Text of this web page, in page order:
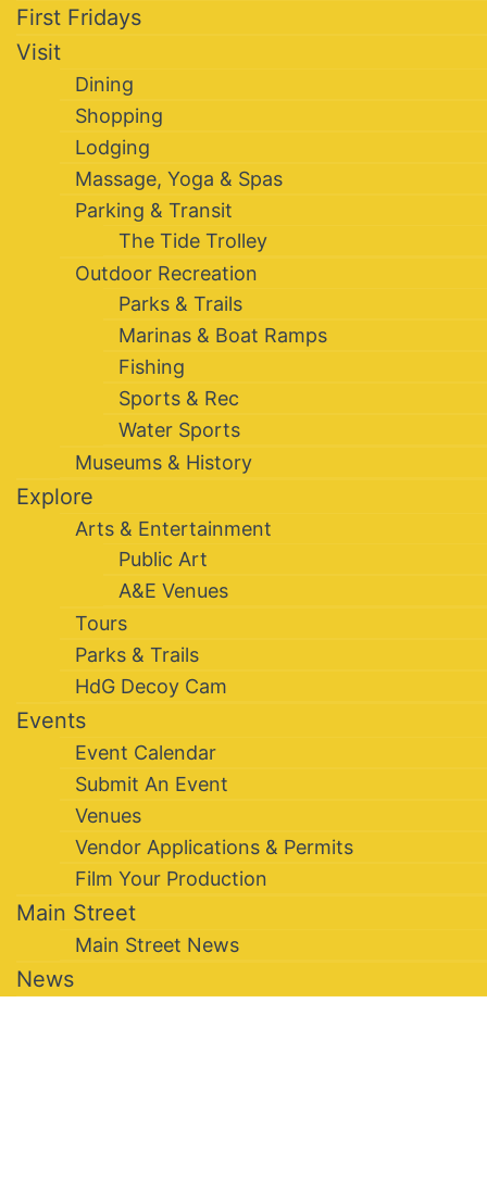
First Fridays
Visit
Dining
Shopping
Lodging
Massage, Yoga & Spas
Parking & Transit
The Tide Trolley
Outdoor Recreation
Parks & Trails
Marinas & Boat Ramps
Fishing
Sports & Rec
Water Sports
Museums & History
Explore
Arts & Entertainment
Public Art
A&E Venues
Tours
Parks & Trails
HdG Decoy Cam
Events
Event Calendar
Submit An Event
Venues
Vendor Applications & Permits
Film Your Production
Main Street
Main Street News
News